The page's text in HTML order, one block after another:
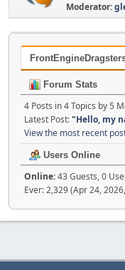
Moderator:
Forum Stats
4 Posts in 4 Topics by 5
Latest Post:"Hello, my
View the most recent
Users Online
Online:43 Guests, 0
Ever: 2,329 (Apr 24,